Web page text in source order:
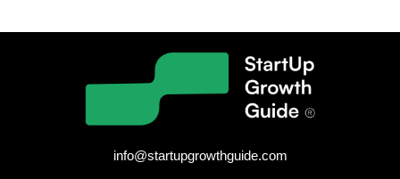
info@startupgrowthguide.com